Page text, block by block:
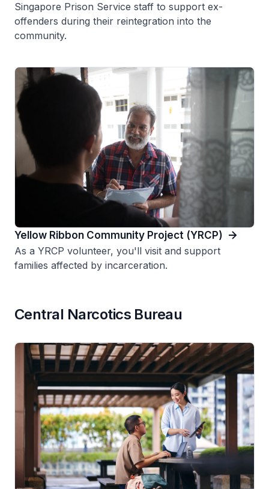
Singapore Prison Service staff to support ex-
offenders during their reintegration into the
community.
Yellow Ribbon Community Project (YRCP)
As a YRCP volunteer, you'll visit and support
families affected by incarceration.
Central Narcotics Bureau